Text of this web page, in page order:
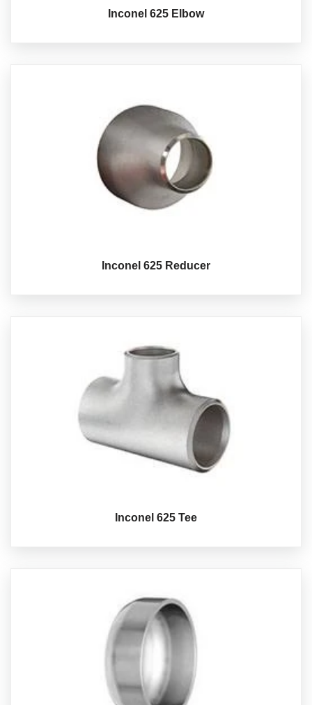
Inconel 625 Elbow
Inconel 625 Reducer
Inconel 625 Tee